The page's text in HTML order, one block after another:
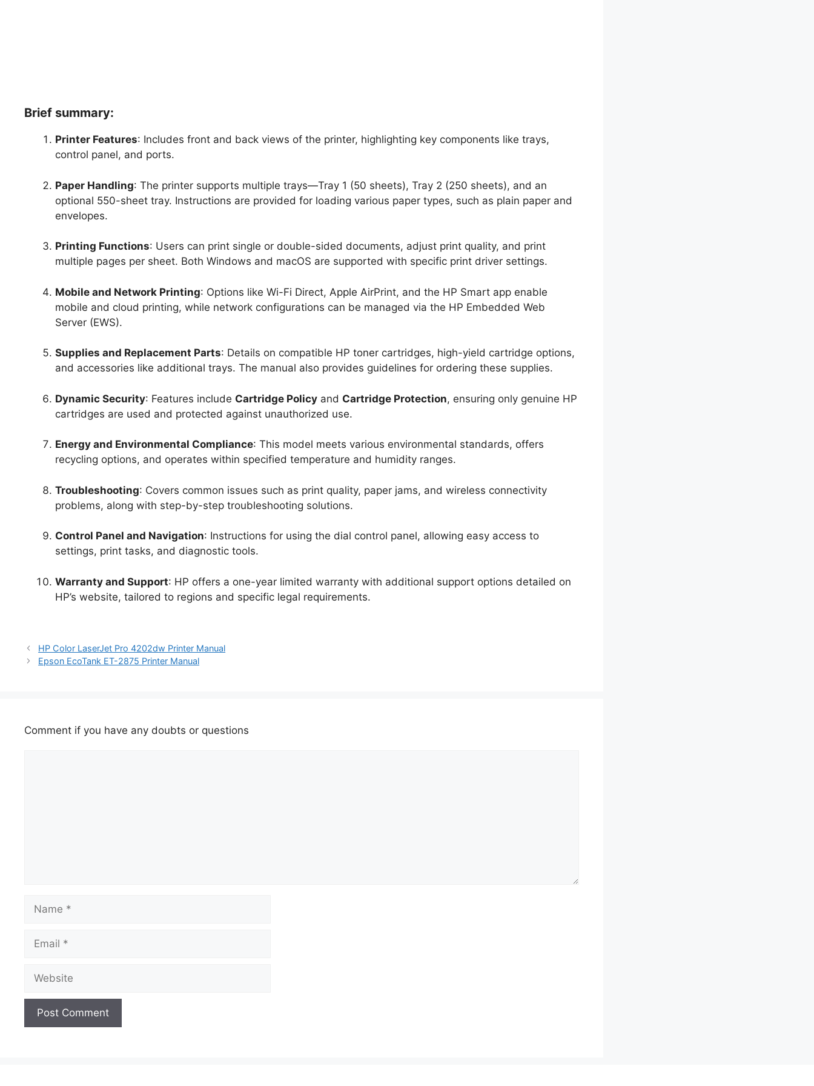
Brief summary:
Printer Features: Includes front and back views of the printer, highlighting key components like trays,
control panel, and ports.
Paper Handling: The printer supports multiple trays—Tray 1 (50 sheets), Tray 2 (250 sheets), and an
optional 550-sheet tray. Instructions are provided for loading various paper types, such as plain paper and
envelopes.
Printing Functions: Users can print single or double-sided documents, adjust print quality, and print
multiple pages per sheet. Both Windows and macOS are supported with specific print driver settings.
Mobile and Network Printing: Options like Wi-Fi Direct, Apple AirPrint, and the HP Smart app enable
mobile and cloud printing, while network configurations can be managed via the HP Embedded Web
Server (EWS).
Supplies and Replacement Parts: Details on compatible HP toner cartridges, high-yield cartridge options,
and accessories like additional trays. The manual also provides guidelines for ordering these supplies.
Dynamic Security: Features include Cartridge Policy and Cartridge Protection, ensuring only genuine HP
cartridges are used and protected against unauthorized use.
Energy and Environmental Compliance: This model meets various environmental standards, offers
recycling options, and operates within specified temperature and humidity ranges.
Troubleshooting: Covers common issues such as print quality, paper jams, and wireless connectivity
problems, along with step-by-step troubleshooting solutions.
Control Panel and Navigation: Instructions for using the dial control panel, allowing easy access to
settings, print tasks, and diagnostic tools.
Warranty and Support: HP offers a one-year limited warranty with additional support options detailed on
HP’s website, tailored to regions and specific legal requirements.
HP Color LaserJet Pro 4202dw Printer Manual
Epson EcoTank ET-2875 Printer Manual
Comment if you have any doubts or questions